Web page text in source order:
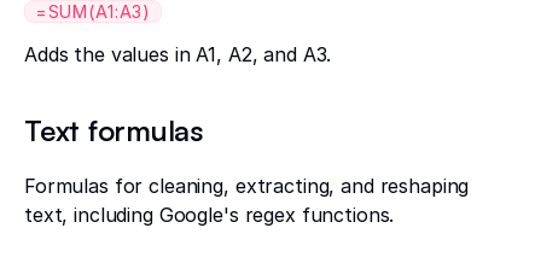
=SUM(A1:A3)
Adds the values in A1, A2, and A3.
Text formulas
Formulas for cleaning, extracting, and reshaping
text, including Google's regex functions.